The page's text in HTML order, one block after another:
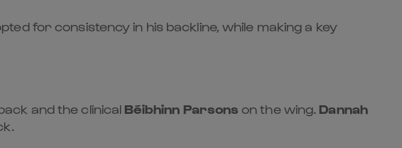
for consistency in his backline, while making a key
and the clinicalBéibhinn Parsons on the wing.Dannah